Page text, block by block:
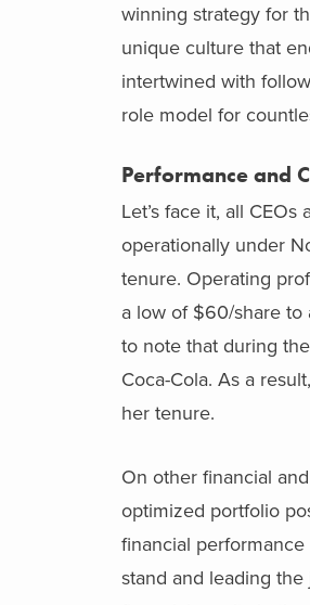
winning strategy for
unique culture that
intertwined with
role model for
Performance and
Let’s face it, all
operationally under
tenure. Operating
a low of $60/share to
to note that during
Coca-Cola. As a
her tenure.
On other financial
optimized portfolio
financial
stand and leading